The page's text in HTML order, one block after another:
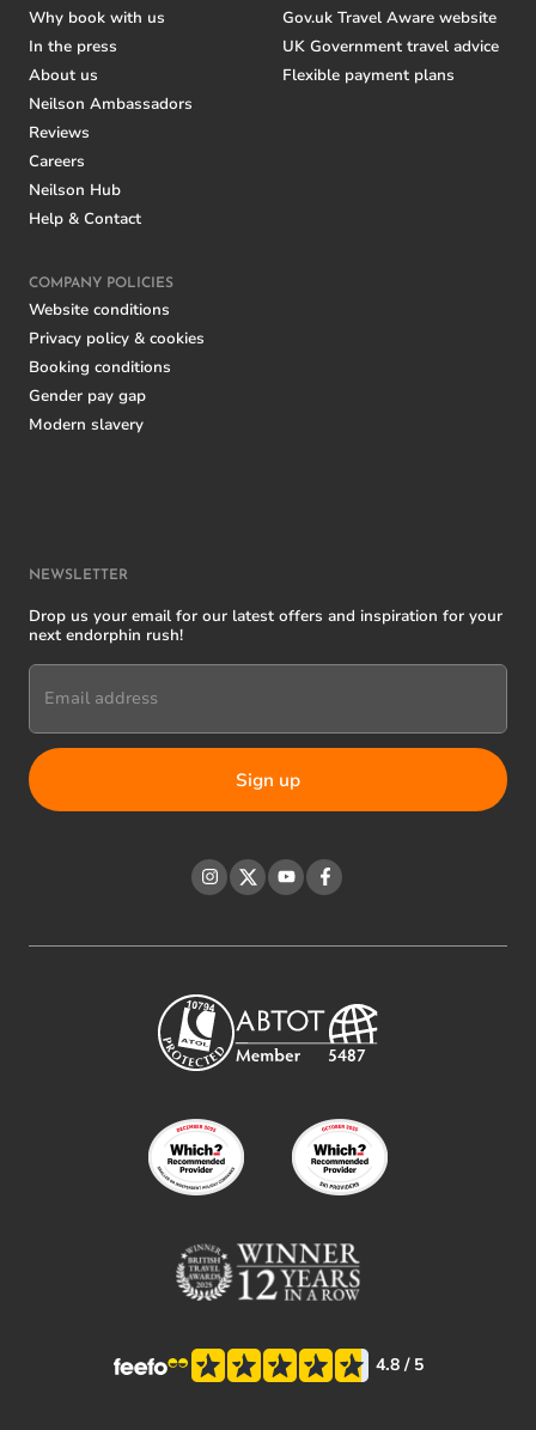
Why book with us
In the press
About us
Neilson Ambassadors
Reviews
Careers
Neilson Hub
Help & Contact
Gov.uk Travel Aware website
UK Government travel advice
Flexible payment plans
COMPANY POLICIES
Website conditions
Privacy policy & cookies
Booking conditions
Gender pay gap
Modern slavery
NEWSLETTER
Drop us your email for our latest offers and inspiration for your
next endorphin rush!
Email address
Instagram
TwitterYouTubeFacebook
4.8 / 5